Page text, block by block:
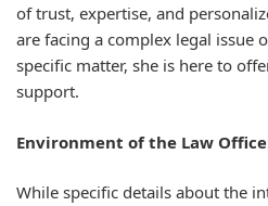
of trust, expertise, and
are facing a complex legal issue
specific matter, she is here to
support.
Environment of the Law
While specific details about the